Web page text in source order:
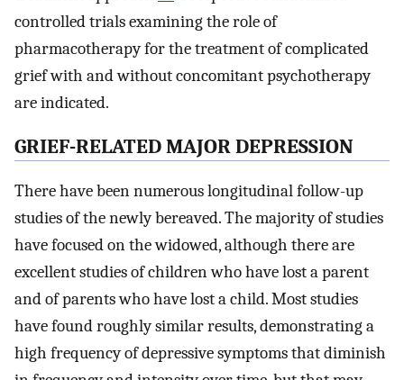
controlled trials examining the role of
pharmacotherapy for the treatment of complicated
grief with and without concomitant psychotherapy
are indicated.
GRIEF-RELATED MAJOR DEPRESSION
There have been numerous longitudinal follow-up
studies of the newly bereaved. The majority of studies
have focused on the widowed, although there are
excellent studies of children who have lost a parent
and of parents who have lost a child. Most studies
have found roughly similar results, demonstrating a
high frequency of depressive symptoms that diminish